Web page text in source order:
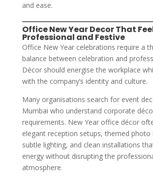
and ease.
Office New Year Decor That
Professional and Festive
Office New Year celebrations require a
balance between celebration and
Décor should energise the workplace
with the company’s identity and culture.
Many organisations search for event
Mumbai who understand corporate
requirements. New Year office décor
elegant reception setups, themed photo
subtle lighting, and clean installations
energy without disrupting the
atmosphere.